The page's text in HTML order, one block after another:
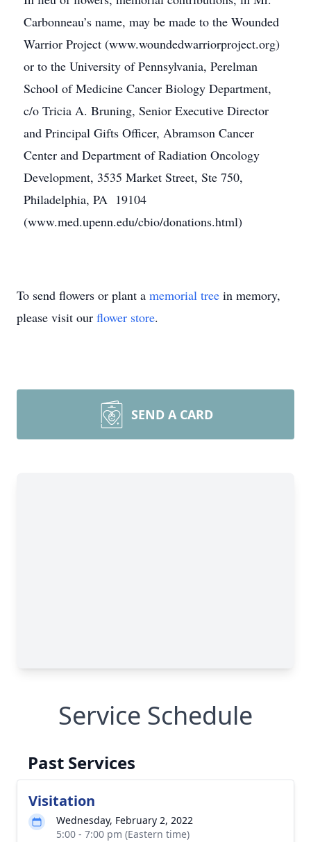
Carbonneau’s name, may be made to the Wounded
Warrior Project (www.woundedwarriorproject.org)
or to the University of Pennsylvania, Perelman
School of Medicine Cancer Biology Department,
c/o Tricia A. Bruning, Senior Executive Director
and Principal Gifts Officer, Abramson Cancer
Center and Department of Radiation Oncology
Development, 3535 Market Street, Ste 750,
Philadelphia, PA 19104
(www.med.upenn.edu/cbio/donations.html)
To send flowers or plant a memorial tree in memory,
please visit our flower store.
SEND A CARD
Service Schedule
Past Services
Visitation
Wednesday, February 2, 2022
5:00 - 7:00 pm (Eastern time)